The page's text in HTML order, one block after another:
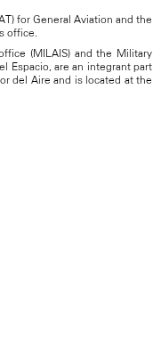
for General Aviation and the
office.
(MILAIS) and the Military
Espacio, are an integrant part
del Aire and is located at the